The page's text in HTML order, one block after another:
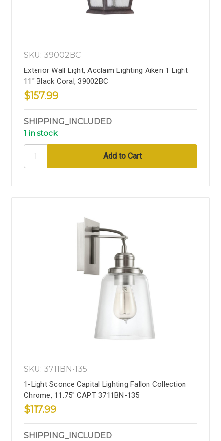
SKU: 39002BC
Exterior Wall Light, Acclaim Lighting Aiken 1 Light
11" Black Coral, 39002BC
$157.99
SHIPPING_INCLUDED
1 in stock
SKU: 3711BN-135
1-Light Sconce Capital Lighting Fallon Collection
Chrome, 11.75" CAPT 3711BN-135
$117.99
SHIPPING_INCLUDED